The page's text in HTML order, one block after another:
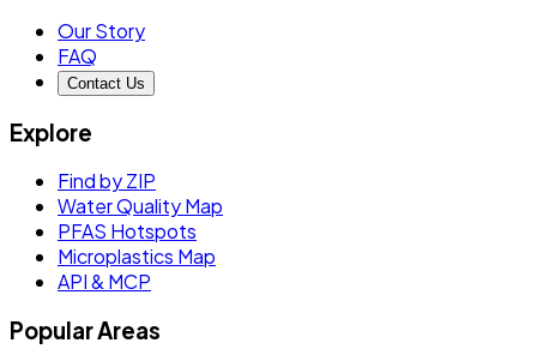
Our Story
FAQ
Contact Us
Explore
Find by ZIP
Water Quality Map
PFAS Hotspots
Microplastics Map
API & MCP
Popular Areas